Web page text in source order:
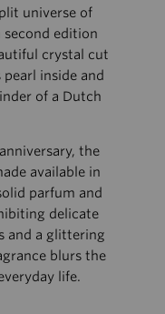
universe of
second edition
crystal cut
inside and
of a Dutch
the
available in
parfum and
delicate
and a glittering
blurs the
life.